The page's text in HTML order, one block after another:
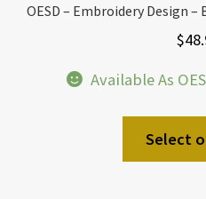
OESD – Embroidery Design –
$
Available As
Select